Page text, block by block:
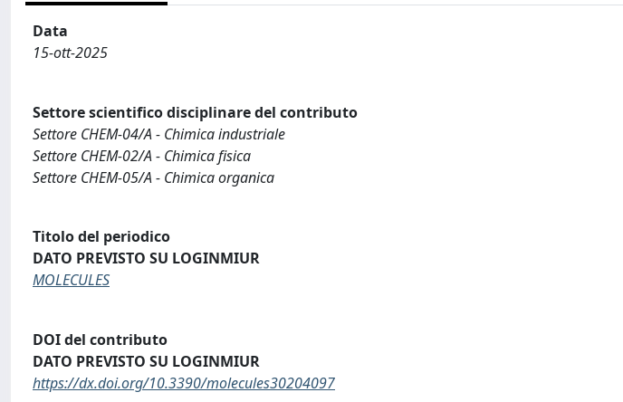
Data
15-ott-2025
Settore scientifico disciplinare del contributo
Settore CHEM-04/A - Chimica industriale
Settore CHEM-02/A - Chimica fisica
Settore CHEM-05/A - Chimica organica
Titolo del periodico
DATO PREVISTO SU LOGINMIUR
MOLECULES
DOI del contributo
DATO PREVISTO SU LOGINMIUR
https://dx.doi.org/10.3390/molecules30204097